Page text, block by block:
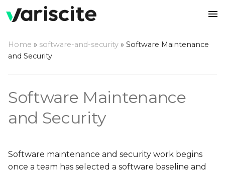
VAR-SMARC-MX95
DART-MX91
NXP i.MX 8 DART-MX8M-PLUS
VAR-SOM-MX8M-MINI
TI Sitara™ AM62x
VAR-SOM-AM62
NXP i.MX 6
VAR-SOM-6UL
VAR-SOM-MX25
VAR-SOM-AM43
Software Release Finder
Home » software-and-security » Software Maintenance
and Security
Software Maintenance
and Security
Software maintenance and security work begins
once a team has selected a software baseline and